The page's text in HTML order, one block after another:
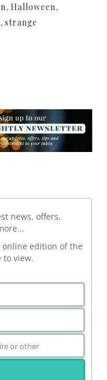
, Halloween,
, strange
news, offers,
edition of the
to view.
or other